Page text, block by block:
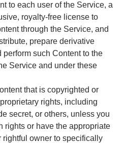
to each user of the Service, a
royalty-free license to
through the Service, and
prepare derivative
such Content to the
Service and under these
that is copyrighted or
rights, including
secret, or others, unless you
rights or have the appropriate
rightful owner to specifically